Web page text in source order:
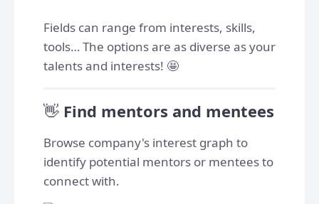
Fields can range from interests, skills,
tools… The options are as diverse as your
talents and interests! 🤩
👋 Find mentors and mentees
Browse company's interest graph to
identify potential mentors or mentees to
connect with.